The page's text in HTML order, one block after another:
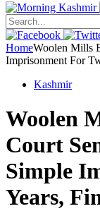
HomeWoolen Mills
Imprisonment For
Kashmir
Woolen
Court
Simple
Years,